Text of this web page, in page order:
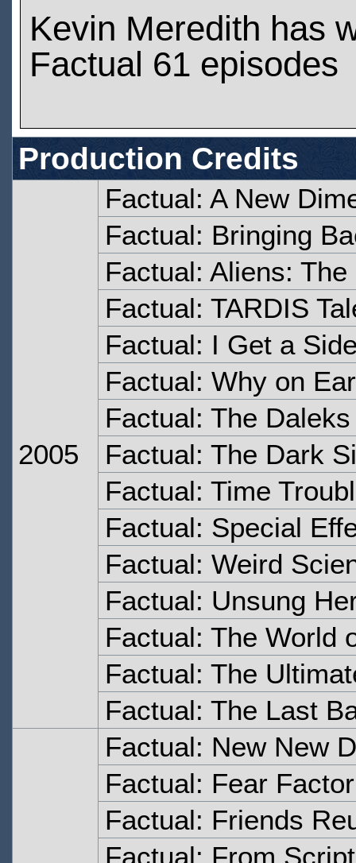
Kevin Meredith has
Factual 61 episodes
Production Credits
2005
Factual: A New
Factual: Bringing
Factual: Aliens:
Factual: TARDIS
Factual: I Get a
Factual: Why on
Factual: The Daleks
Factual: The Dark
Factual: Time
Factual: Special
Factual: Weird
Factual: Unsung
Factual: The World
Factual: The
Factual: The Last
Factual: New New
Factual: Fear Factor
Factual: Friends
Factual: From